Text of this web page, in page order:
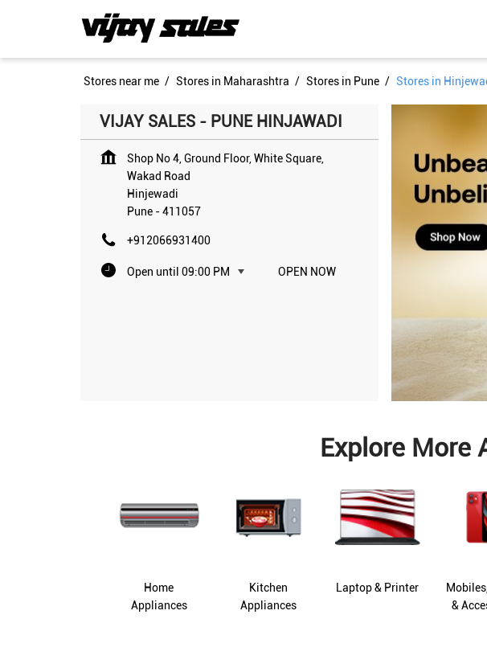
Stores near me Stores in Maharashtra Stores in Pune Stores in
VIJAY SALES - PUNE HINJAWADI
Shop No 4, Ground Floor, White Square,
Wakad Road
Hinjewadi
Pune-411057
+912066931400
Open until 09:00 PM OPEN NOW
Explore More
Home
Appliances
Kitchen
Appliances
Laptop & Printer
&